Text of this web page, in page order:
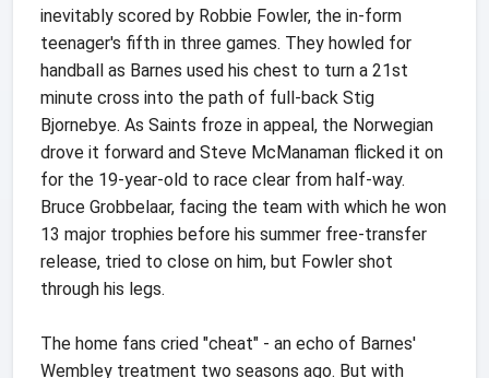
inevitably scored by Robbie Fowler, the in-form
teenager's fifth in three games. They howled for
handball as Barnes used his chest to turn a 21st
minute cross into the path of full-back Stig
Bjornebye. As Saints froze in appeal, the Norwegian
drove it forward and Steve McManaman flicked it on
for the 19-year-old to race clear from half-way.
Bruce Grobbelaar, facing the team with which he won
13 major trophies before his summer free-transfer
release, tried to close on him, but Fowler shot
through his legs.
The home fans cried "cheat" - an echo of Barnes'
Wembley treatment two seasons ago. But with